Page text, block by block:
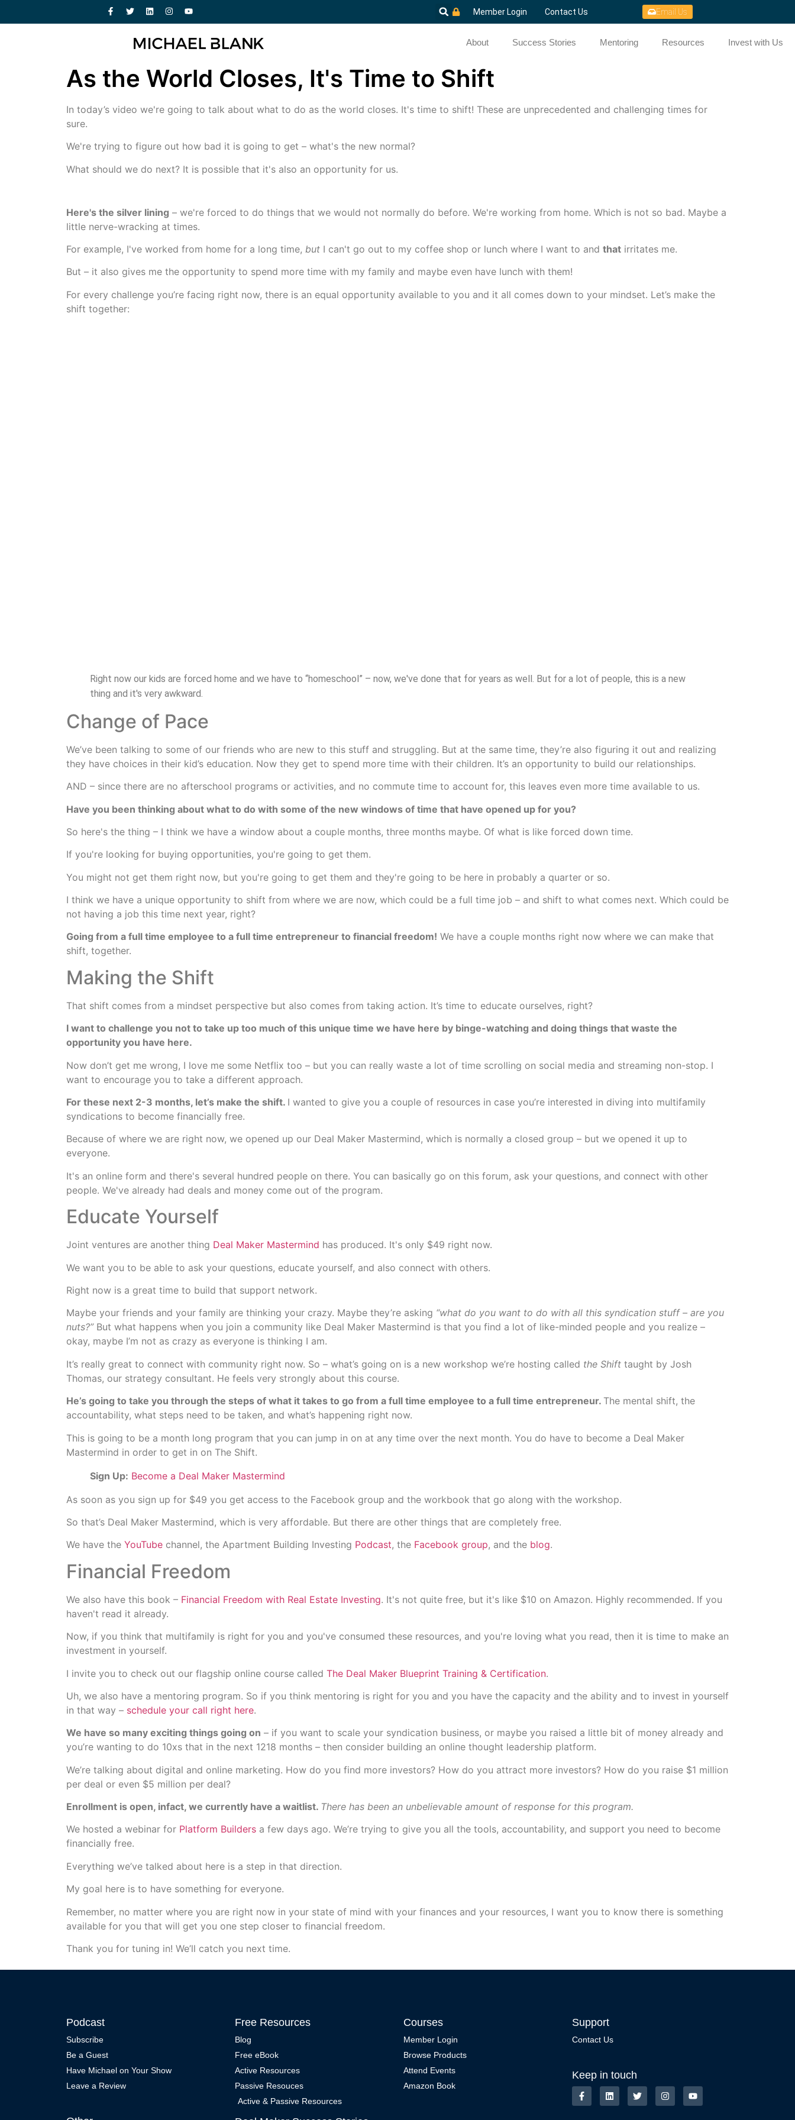
Member Login Contact Us Email Us
About Success Stories Mentoring Resources Invest with Us
As the World Closes, It's Time to Shift
In today’s video we're going to talk about what to do as the world closes. It's time to shift! These are unprecedented and challenging times for
sure.
We're trying to figure out how bad it is going to get – what's the new normal?
What should we do next? It is possible that it's also an opportunity for us.
Here's the silver lining – we're forced to do things that we would not normally do before. We're working from home. Which is not so bad. Maybe a
little nerve-wracking at times.
For example, I've worked from home for a long time, but I can't go out to my coffee shop or lunch where I want to and that irritates me.
But – it also gives me the opportunity to spend more time with my family and maybe even have lunch with them!
For every challenge you’re facing right now, there is an equal opportunity available to you and it all comes down to your mindset. Let’s make the
shift together:
Right now our kids are forced home and we have to “homeschool” – now, we've done that for years as well. But for a lot of people, this is a new
thing and it's very awkward.
Change of Pace
We’ve been talking to some of our friends who are new to this stuff and struggling. But at the same time, they’re also figuring it out and realizing
they have choices in their kid’s education. Now they get to spend more time with their children. It’s an opportunity to build our relationships.
AND – since there are no afterschool programs or activities, and no commute time to account for, this leaves even more time available to us.
Have you been thinking about what to do with some of the new windows of time that have opened up for you?
So here's the thing – I think we have a window about a couple months, three months maybe. Of what is like forced down time.
If you're looking for buying opportunities, you're going to get them.
You might not get them right now, but you're going to get them and they're going to be here in probably a quarter or so.
I think we have a unique opportunity to shift from where we are now, which could be a full time job – and shift to what comes next. Which could be
not having a job this time next year, right?
Going from a full time employee to a full time entrepreneur to financial freedom! We have a couple months right now where we can make that
shift, together.
Making the Shift
That shift comes from a mindset perspective but also comes from taking action. It’s time to educate ourselves, right?
I want to challenge you not to take up too much of this unique time we have here by binge-watching and doing things that waste the
opportunity you have here.
Now don’t get me wrong, I love me some Netflix too – but you can really waste a lot of time scrolling on social media and streaming non-stop. I
want to encourage you to take a different approach.
For these next 2-3 months, let’s make the shift. I wanted to give you a couple of resources in case you’re interested in diving into multifamily
syndications to become financially free.
Because of where we are right now, we opened up our Deal Maker Mastermind, which is normally a closed group – but we opened it up to
everyone.
It's an online form and there's several hundred people on there. You can basically go on this forum, ask your questions, and connect with other
people. We've already had deals and money come out of the program.
Educate Yourself
Joint ventures are another thing Deal Maker Mastermind has produced. It's only $49 right now.
We want you to be able to ask your questions, educate yourself, and also connect with others.
Right now is a great time to build that support network.
Maybe your friends and your family are thinking your crazy. Maybe they’re asking “what do you want to do with all this syndication stuff – are you
nuts?”But what happens when you join a community like Deal Maker Mastermind is that you find a lot of like-minded people and you realize –
okay, maybe I’m not as crazy as everyone is thinking I am.
It’s really great to connect with community right now. So – what’s going on is a new workshop we’re hosting called the Shift taught by Josh
Thomas, our strategy consultant. He feels very strongly about this course.
He’s going to take you through the steps of what it takes to go from a full time employee to a full time entrepreneur. The mental shift, the
accountability, what steps need to be taken, and what’s happening right now.
This is going to be a month long program that you can jump in on at any time over the next month. You do have to become a Deal Maker
Mastermind in order to get in on The Shift.
Sign Up: Become a Deal Maker Mastermind
As soon as you sign up for $49 you get access to the Facebook group and the workbook that go along with the workshop.
So that’s Deal Maker Mastermind, which is very affordable. But there are other things that are completely free.
We have the YouTube channel, the Apartment Building Investing Podcast, the Facebook group, and the blog.
Financial Freedom
We also have this book – Financial Freedom with Real Estate Investing. It's not quite free, but it's like $10 on Amazon. Highly recommended. If you
haven't read it already.
Now, if you think that multifamily is right for you and you've consumed these resources, and you're loving what you read, then it is time to make an
investment in yourself.
I invite you to check out our flagship online course called The Deal Maker Blueprint Training & Certification.
Uh, we also have a mentoring program. So if you think mentoring is right for you and you have the capacity and the ability and to invest in yourself
in that way – schedule your call right here.
We have so many exciting things going on – if you want to scale your syndication business, or maybe you raised a little bit of money already and
you’re wanting to do 10xs that in the next 1218 months – then consider building an online thought leadership platform.
We’re talking about digital and online marketing. How do you find more investors? How do you attract more investors? How do you raise $1 million
per deal or even $5 million per deal?
Enrollment is open, infact, we currently have a waitlist. There has been an unbelievable amount of response for this program.
We hosted a webinar for Platform Builders a few days ago. We’re trying to give you all the tools, accountability, and support you need to become
financially free.
Everything we’ve talked about here is a step in that direction.
My goal here is to have something for everyone.
Remember, no matter where you are right now in your state of mind with your finances and your resources, I want you to know there is something
available for you that will get you one step closer to financial freedom.
Thank you for tuning in! We’ll catch you next time.
Podcast
Subscribe
Be a Guest
Have Michael on Your Show
Leave a Review
Free Resources
Blog
Free eBook
Active Resources
Passive Resouces
Active & Passive Resources
Courses
Member Login
Browse Products
Attend Events
Amazon Book
Support
Contact Us
Keep in touch